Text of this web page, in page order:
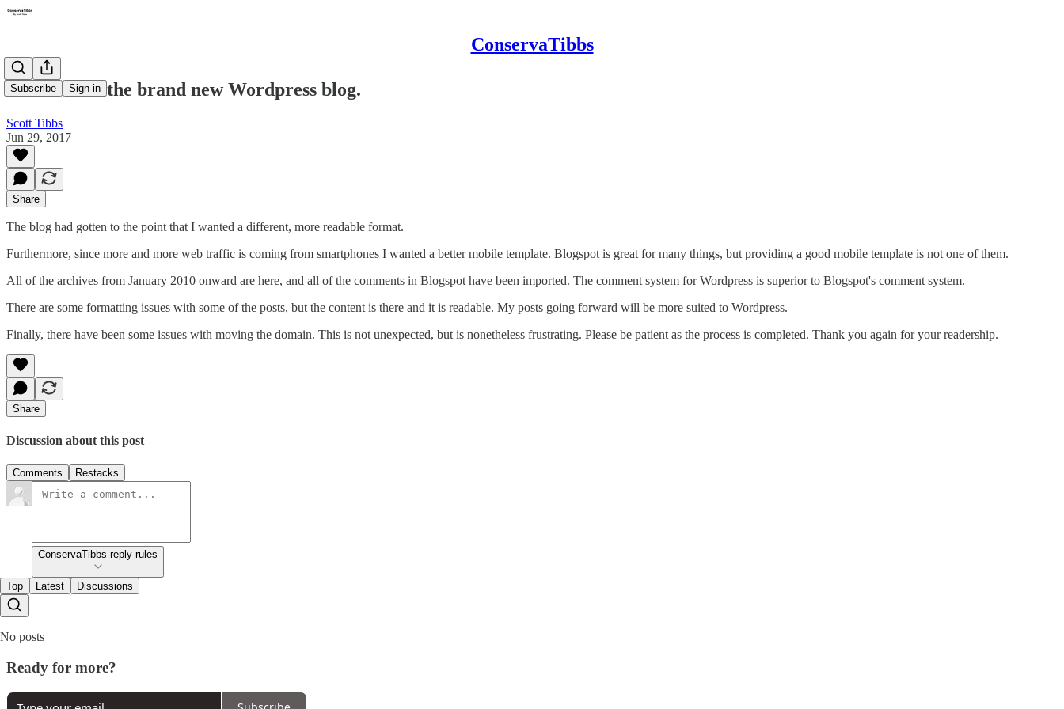
ConservaTibbs
Subscribe Sign in
Welcome to the brand new Wordpress blog.
Scott Tibbs
Jun 29, 2017
Share
The blog had gotten to the point that I wanted a different, more readable format.
Furthermore, since more and more web traffic is coming from smartphones I wanted a better mobile template. Blogspot is great for many things, but providing a good mobile template is not one of them.
All of the archives from January 2010 onward are here, and all of the comments in Blogspot have been imported. The comment system for Wordpress is superior to Blogspot's comment system.
There are some formatting issues with some of the posts, but the content is there and it is readable. My posts going forward will be more suited to Wordpress.
Finally, there have been some issues with moving the domain. This is not unexpected, but is nonetheless frustrating. Please be patient as the process is completed. Thank you again for your readership.
Share
Discussion about this post
Comments Restacks
ConservaTibbs reply rules
Top Latest Discussions
No posts
Ready for more?